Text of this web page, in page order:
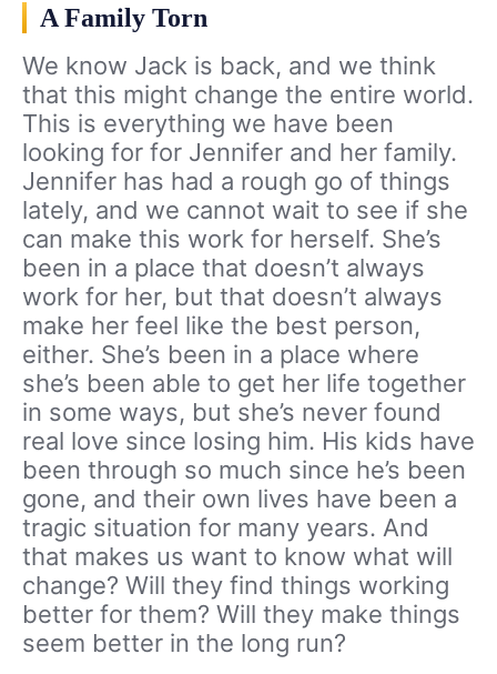
A Family Torn
We know Jack is back, and we think
that this might change the entire world.
This is everything we have been
looking for for Jennifer and her family.
Jennifer has had a rough go of things
lately, and we cannot wait to see if she
can make this work for herself. She’s
been in a place that doesn’t always
work for her, but that doesn’t always
make her feel like the best person,
either. She’s been in a place where
she’s been able to get her life together
in some ways, but she’s never found
real love since losing him. His kids have
been through so much since he’s been
gone, and their own lives have been a
tragic situation for many years. And
that makes us want to know what will
change? Will they find things working
better for them? Will they make things
seem better in the long run?